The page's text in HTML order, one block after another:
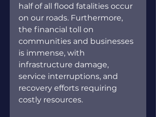
half of all flood fatalities occur
on our roads. Furthermore,
the financial toll on
communities and businesses
is immense, with
infrastructure damage,
service interruptions, and
recovery efforts requiring
costly resources.